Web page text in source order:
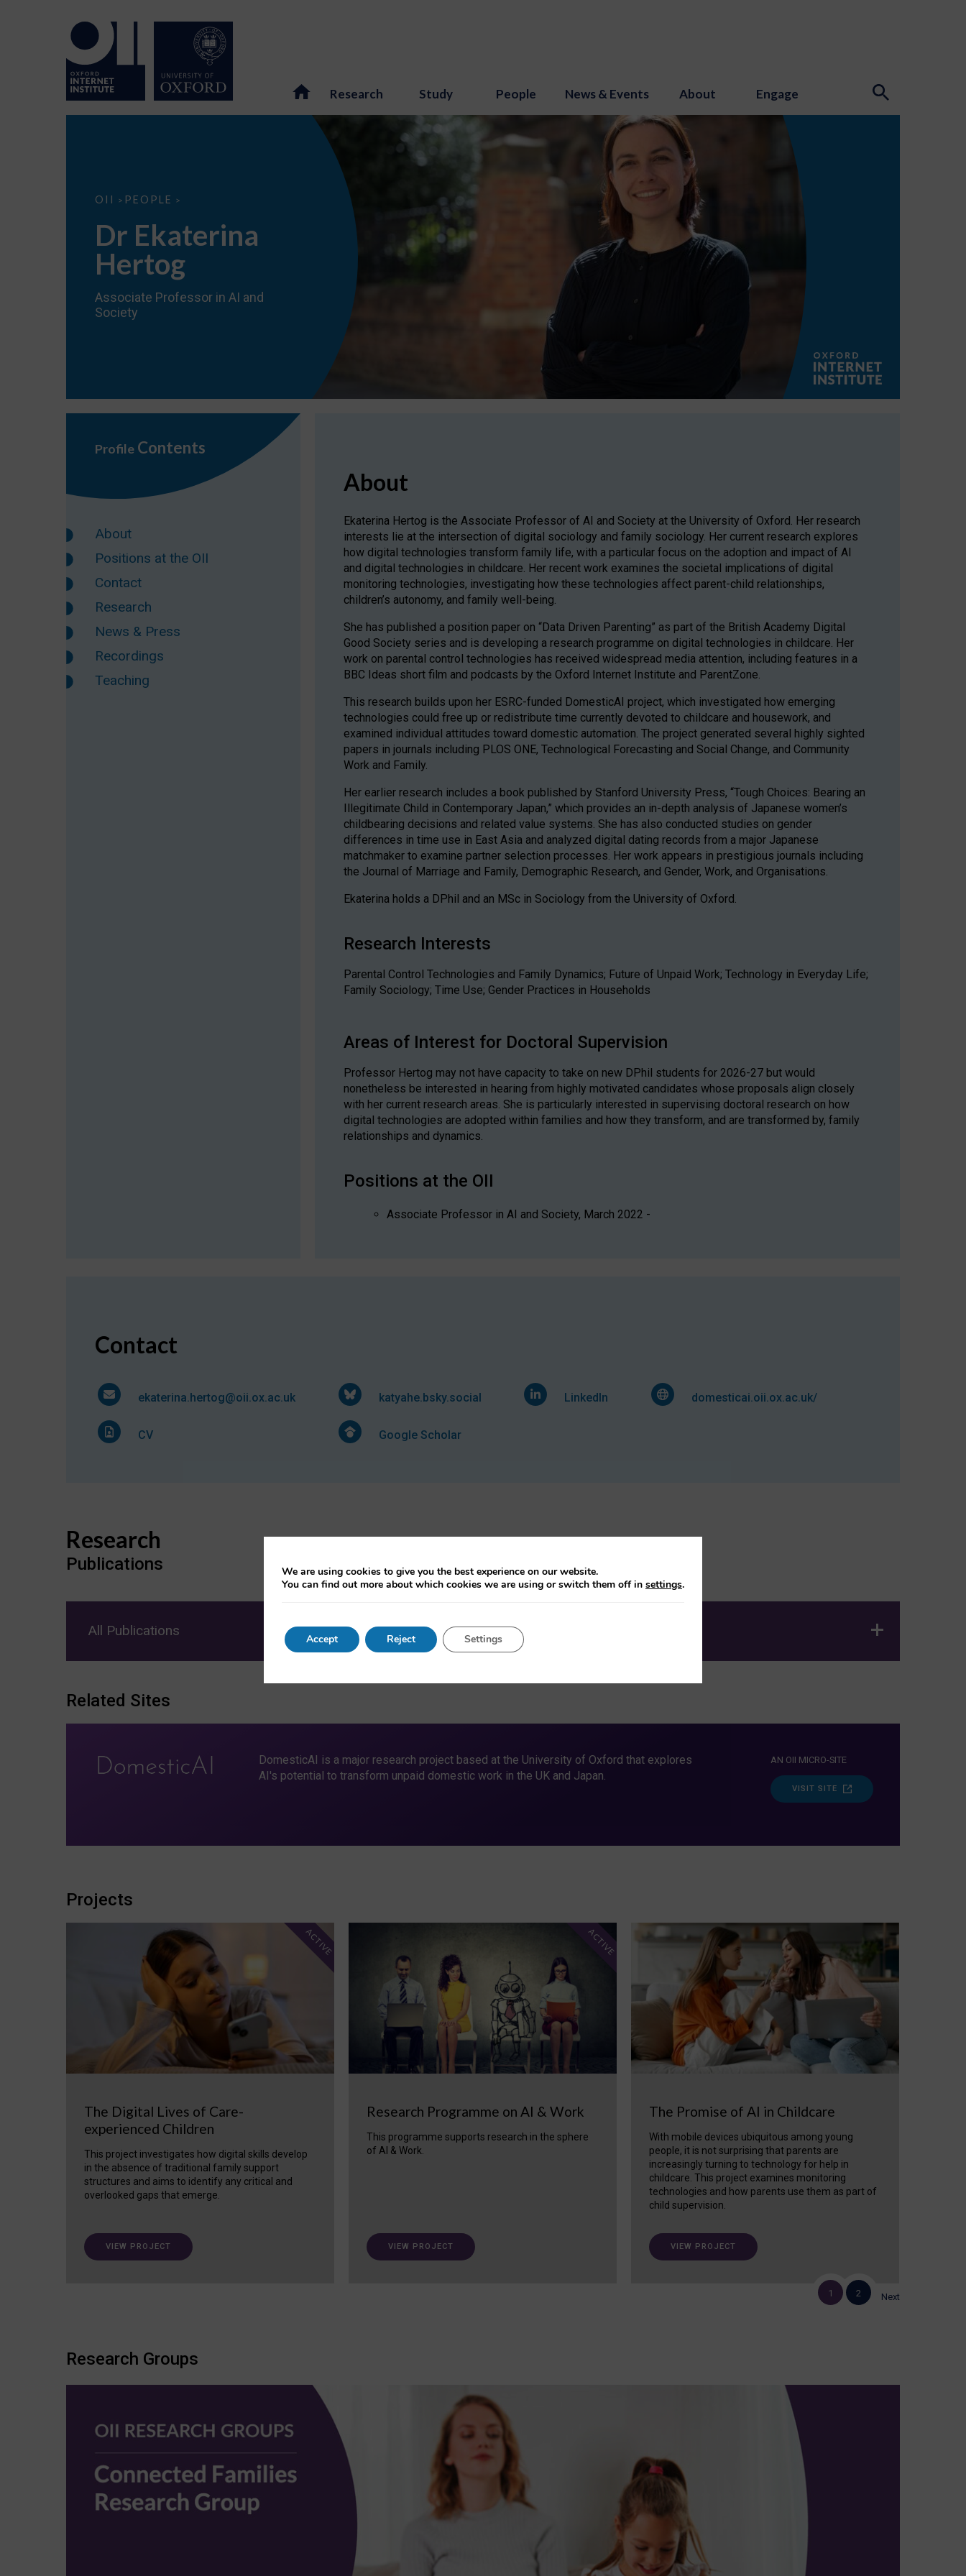
Research Study People News & Events About Engage
OII > PEOPLE >
Dr
Dr Ekaterina
Hertog
Associate Professor in AI and
Society
Profile Contents
About
Positions at the OII
Contact
Research
News & Press
Recordings
Teaching
About
Ekaterina Hertog is the Associate Professor of AI and Society at the University of Oxford. Her research
interests lie at the intersection of digital sociology and family sociology. Her current research explores
how digital technologies transform family life, with a particular focus on the adoption and impact of AI
and digital technologies in childcare. Her recent work examines the societal implications of digital
monitoring technologies, investigating how these technologies affect parent-child relationships,
children’s autonomy, and family well-being.
She has published a position paper on “Data Driven Parenting” as part of the British Academy Digital
Good Society series and is developing a research programme on digital technologies in childcare. Her
work on parental control technologies has received widespread media attention, including features in a
BBC Ideas short film and podcasts by the Oxford Internet Institute and ParentZone.
This research builds upon her ESRC-funded DomesticAI project, which investigated how emerging
technologies could free up or redistribute time currently devoted to childcare and housework, and
examined individual attitudes toward domestic automation. The project generated several highly sighted
papers in journals including PLOS ONE, Technological Forecasting and Social Change, and Community
Work and Family.
Her earlier research includes a book published by Stanford University Press, “Tough Choices: Bearing an
Illegitimate Child in Contemporary Japan,” which provides an in-depth analysis of Japanese women’s
childbearing decisions and related value systems. She has also conducted studies on gender
differences in time use in East Asia and analyzed digital dating records from a major Japanese
matchmaker to examine partner selection processes. Her work appears in prestigious journals including
the Journal of Marriage and Family, Demographic Research, and Gender, Work, and Organisations.
Ekaterina holds a DPhil and an MSc in Sociology from the University of Oxford.
Research Interests
Parental Control Technologies and Family Dynamics; Future of Unpaid Work; Technology in Everyday Life;
Family Sociology; Time Use; Gender Practices in Households
Areas of Interest for Doctoral Supervision
Professor Hertog may not have capacity to take on new DPhil students for 2026-27 but would
nonetheless be interested in hearing from highly motivated candidates whose proposals align closely
with her current research areas. She is particularly interested in supervising doctoral research on how
digital technologies are adopted within families and how they transform, and are transformed by, family
relationships and dynamics.
Positions at the OII
Associate Professor in AI and Society, March 2022 -
Contact
ekaterina.hertog@oii.ox.ac.uk katyahe.bsky.social LinkedIn domesticai.oii.ox.ac.uk/
CV Google Scholar
Research
Publications
All Publications
Related Sites
DomesticAI is a major research project based at the University of Oxford that explores
AI's potential to transform unpaid domestic work in the UK and Japan.
AN OII MICRO-SITE
VISIT SITE
Projects
The Digital Lives of Care-
experienced Children
This project investigates how digital skills develop
in the absence of traditional family support
structures and aims to identify any critical and
overlooked gaps that emerge.
ACTIVE
VIEW PROJECT
Research Programme on AI & Work
This programme supports research in the sphere
of AI & Work.
ACTIVE
VIEW PROJECT
The Promise of AI in Childcare
With mobile devices ubiquitous among young
people, it is not surprising that parents are
increasingly turning to technology for help in
childcare. This project examines monitoring
technologies and how parents use them as part of
child supervision.
VIEW PROJECT
1 2 Next
Research Groups
We are using cookies to give you the best experience on our website.
You can find out more about which cookies we are using or switch them off in settings.
Accept Reject Settings